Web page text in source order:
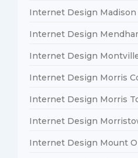
Internet Design Madison
Internet Design
Internet Design
Internet Design Morris
Internet Design Morris
Internet Design
Internet Design Mount